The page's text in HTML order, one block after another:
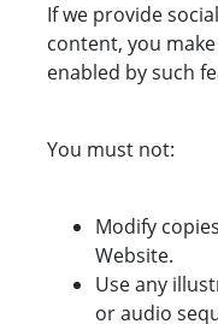
If we provide
content, you
enabled by such
You must not:
Modify
Website.
Use any
or audio